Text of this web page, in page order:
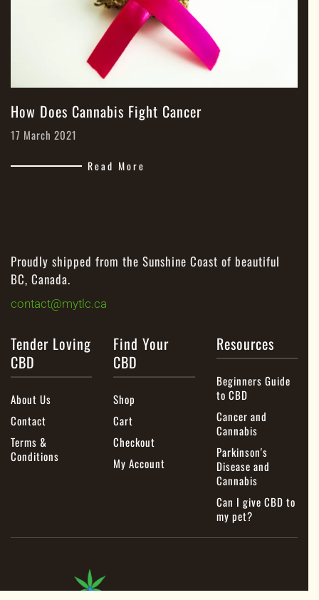
How Does Cannabis Fight Cancer
17 March 2021
Read More
Proudly shipped from the Sunshine Coast of beautiful
BC, Canada.
contact@mytlc.ca
Tender Loving
CBD
About Us
Contact
Terms &
Conditions
Find Your
CBD
Shop
Cart
Checkout
My Account
Resources
Beginners Guide
to CBD
Cancer and
Cannabis
Parkinson's
Disease and
Cannabis
Can I give CBD to
my pet?